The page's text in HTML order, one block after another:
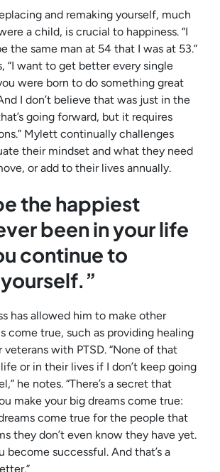
and remaking yourself, much
a child, is crucial to happiness. “I
the same man at 54 that I was at 53.”
“I want to get better every single
were born to do something great
I don’t believe that was just in the
going forward, but it requires
Mylett continually challenges
their mindset and what they need
or add to their lives annually.
the happiest
been in your life
continue to
has allowed him to make other
come true, such as providing healing
veterans with PTSD. “None of that
or in their lives if I don’t keep going
he notes. “There’s a secret that
make your big dreams come true:
come true for the people that
they don’t even know they have yet.
become successful. And that’s a